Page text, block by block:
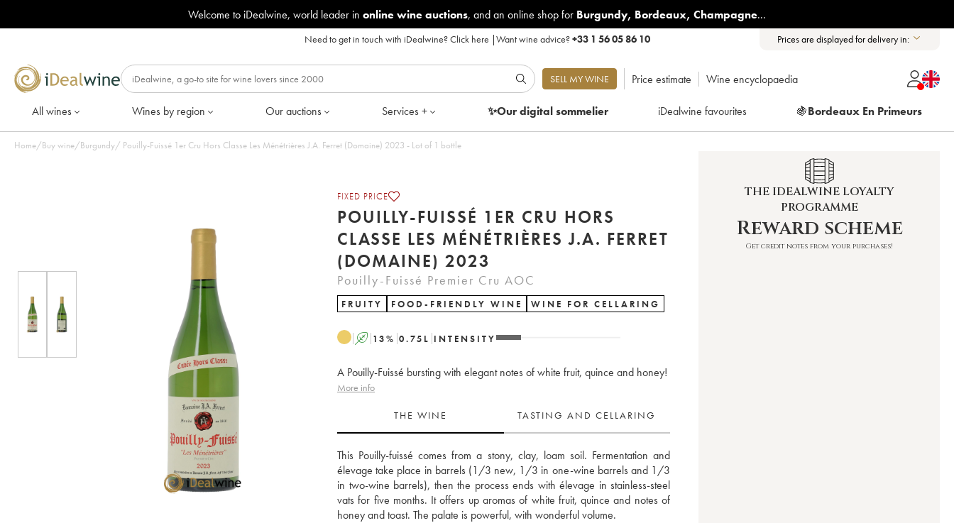
Welcome to iDealwine, world leader in online wine auctions, and an online shop for Burgundy, Bordeaux, Champagne...
Need to get in touch with iDealwine?Click here |Want wine advice?+33 1 56 05 86 10 Prices are displayed for delivery in:
SELL MY WINE Price estimate Wine encyclopaedia
All wines Wines by region Our auctions Services + ✨Our digitalsommelier iDealwine favourites 🍇Bordeaux En Primeurs
Home/Buy wine/Burgundy/ Pouilly-Fuissé 1er Cru Hors Classe Les Ménétrières J.A. Ferret (Domaine) 2023 - Lot of 1 bottle
FIXED PRICE
POUILLY-FUISSÉ 1ER CRU HORS
CLASSE LES MÉNÉTRIÈRES J.A. FERRET
(DOMAINE) 2023
Pouilly-Fuissé Premier Cru AOC
FRUITY FOOD-FRIENDLY WINE WINE FOR CELLARING
A 13% 0.75 L INTENSITY
A Pouilly-Fuissé bursting with elegant notes of white fruit, quince and honey!
More info
THE WINE TASTING AND CELLARING
This Pouilly-fuissé comes from a stony, clay, loam soil. Fermentation and
élevage take place in barrels (1/3 new, 1/3 in one-wine barrels and 1/3
in two-wine barrels), then the process ends with élevage in stainless-steel
vats for five months. It offers up aromas of white fruit, quince and notes of
honey and toast. The palate is powerful, with wonderful volume.
THE IDEALWINE LOYALTY
PROGRAMME
Reward scheme
Get credit notes from your purchases!